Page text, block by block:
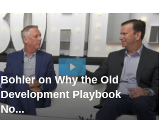
Rock Run
Collection: Mixed-Use
Magic in the Making